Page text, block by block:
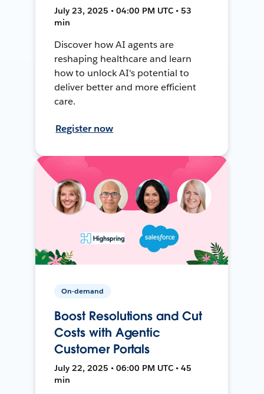
July 23, 2025 • 04:00 PM UTC • 53
min
Discover how AI agents are
reshaping healthcare and learn
how to unlock AI's potential to
deliver better and more efficient
care.
Register now
On-demand
Boost Resolutions and Cut
Costs with Agentic
Customer Portals
July 22, 2025 • 06:00 PM UTC • 45
min